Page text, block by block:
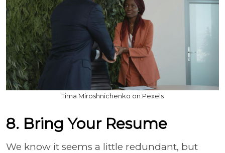
Tima Miroshnichenko on Pexels
8. Bring Your Resume
We know it seems a little redundant, but